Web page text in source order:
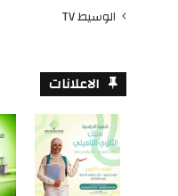
الوسيط TV
الاعلانات